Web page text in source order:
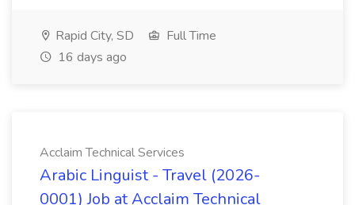
Rapid City, SD
Full Time
16 days ago
Acclaim Technical Services
Arabic Linguist - Travel (2026-
0001) Job at Acclaim Technical